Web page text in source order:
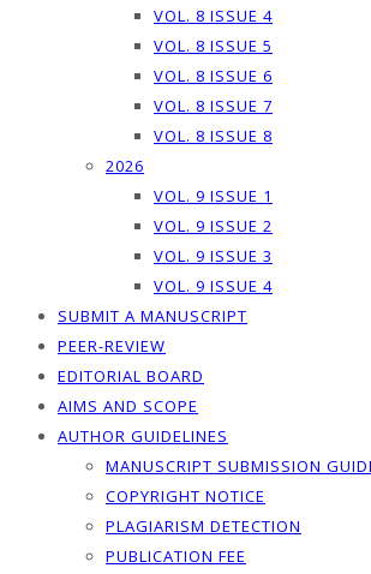
VOL. 8 ISSUE 4
VOL. 8 ISSUE 5
VOL. 8 ISSUE 6
VOL. 8 ISSUE 7
VOL. 8 ISSUE 8
2026
VOL. 9 ISSUE 1
VOL. 9 ISSUE 2
VOL. 9 ISSUE 3
VOL. 9 ISSUE 4
SUBMIT A MANUSCRIPT
PEER-REVIEW
EDITORIAL BOARD
AIMS AND SCOPE
AUTHOR GUIDELINES
MANUSCRIPT SUBMISSION
COPYRIGHT NOTICE
PLAGIARISM DETECTION
PUBLICATION FEE